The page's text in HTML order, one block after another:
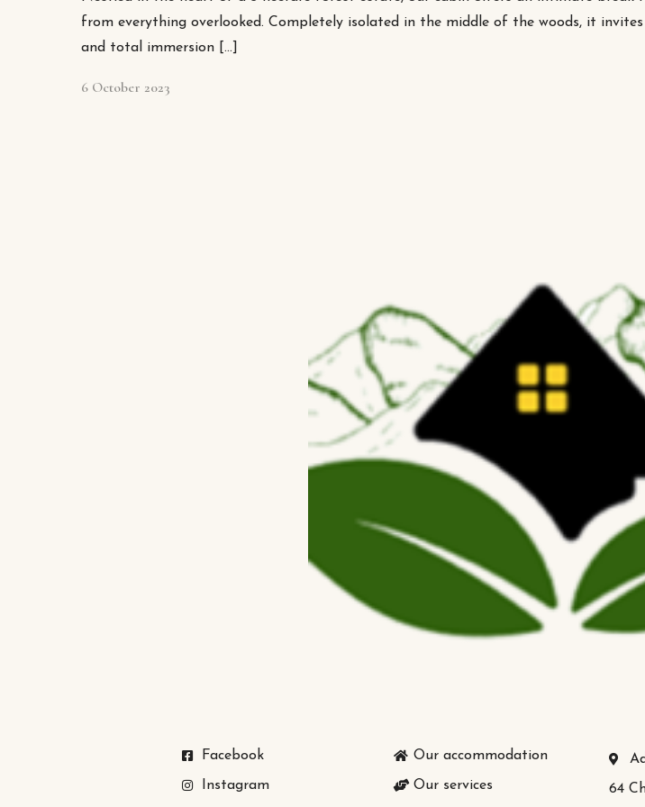
from everything overlooked. Completely isolated in the middle of the woods, it invites
and total immersion […]
6 October 2023
Facebook
Instagram
Our accommodation
Our services 64